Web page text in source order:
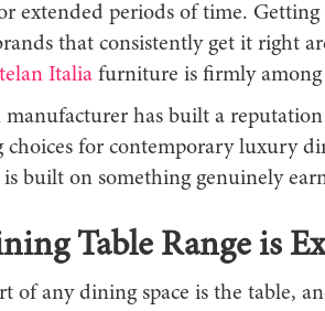
extended periods of time.
that consistently get it right
Italiafurniture is firmly among
has built a reputation
choices for contemporary luxury
built on something genuinely
Table Range is
of any dining space is the table,